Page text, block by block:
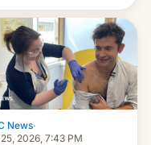
News·
2026, 7:43 PM